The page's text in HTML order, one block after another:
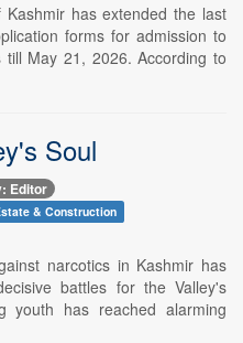
has extended the last
forms for admission to
till May 21, 2026. According to
Soul
Editor
& Construction
narcotics in Kashmir has
battles for the Valley's
youth has reached alarming